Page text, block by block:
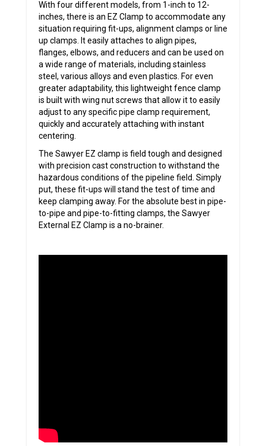
With four different models, from 1-inch to 12-
inches, there is an EZ Clamp to accommodate any
situation requiring fit-ups, alignment clamps or line
up clamps. It easily attaches to align pipes,
flanges, elbows, and reducers and can be used on
a wide range of materials, including stainless
steel, various alloys and even plastics. For even
greater adaptability, this lightweight fence clamp
is built with wing nut screws that allow it to easily
adjust to any specific pipe clamp requirement,
quickly and accurately attaching with instant
centering.
The Sawyer EZ clamp is field tough and designed
with precision cast construction to withstand the
hazardous conditions of the pipeline field. Simply
put, these fit-ups will stand the test of time and
keep clamping away. For the absolute best in pipe-
to-pipe and pipe-to-fitting clamps, the Sawyer
External EZ Clamp is a no-brainer.